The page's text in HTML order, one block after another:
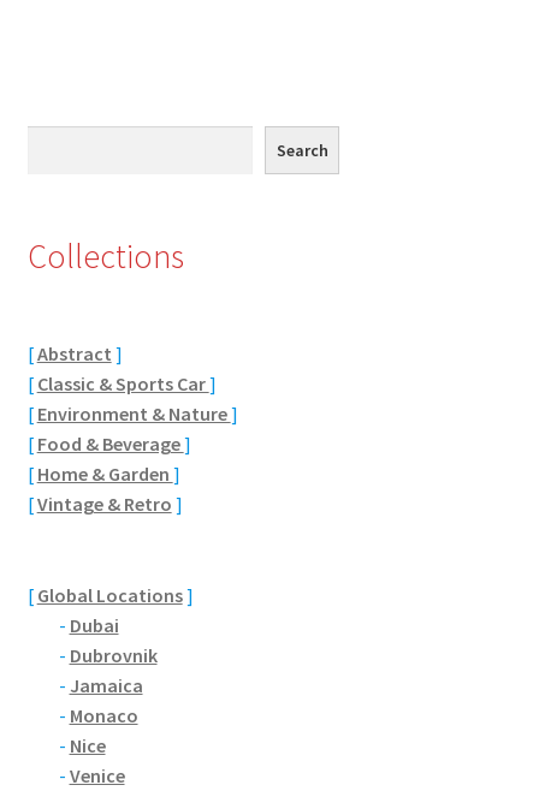
Maidenhead
London
Northamptonshire Areas
Blisworth
Boughton
Brackmills
Brackmills Country Park
Search
Collections
[Abstract ]
[ Classic & Sports Car]
[ Environment & Nature]
[ Food & Beverage]
[ Home & Garden ]
[Vintage & Retro ]
[ Global Locations]
- Dubai
- Dubrovnik
- Jamaica
- Monaco
- Nice
- Venice